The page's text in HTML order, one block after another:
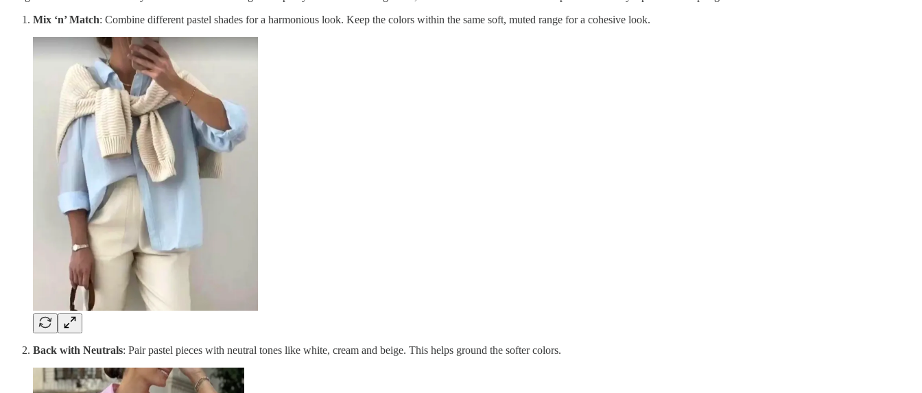
Mix ‘n’ Match: Combine different pastel shades for a harmonious look. Keep the colors within the same soft, muted range for a cohesive look.
Back with Neutrals: Pair pastel pieces with neutral tones like white, cream and beige. This helps ground the softer colors.